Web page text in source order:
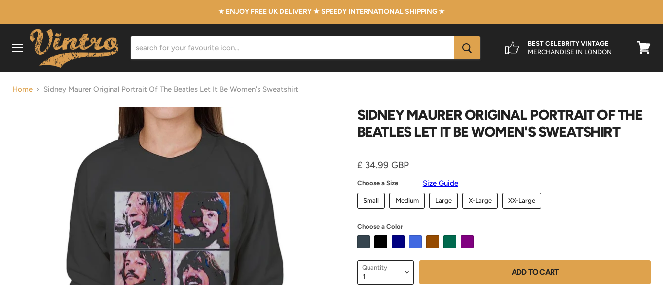
★ ENJOY FREE UK DELIVERY ★ SPEEDY INTERNATIONAL SHIPPING ★
BEST CELEBRITY VINTAGE
MERCHANDISE IN LONDON
Home Sidney Maurer Original Portrait Of The Beatles Let It Be Women's Sweatshirt
SIDNEY MAURER ORIGINAL PORTRAIT OF THE
BEATLES LET IT BE WOMEN'S SWEATSHIRT
Current price
£ 34.99 GBP
Choose a Size Size Guide
Small Medium Large X-Large XX-Large
Choose a Color
Quantity ADD TO CART